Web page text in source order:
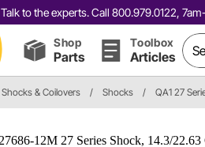
Talk to the experts. Call 800.979.0122,
Shop
Parts
Toolbox
Articles
Shocks & Coilovers / Shocks / QA1 27